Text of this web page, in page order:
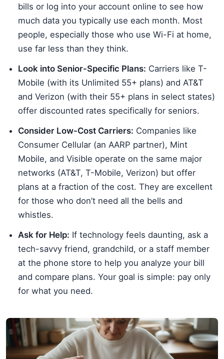
bills or log into your account online to see how
much data you typically use each month. Most
people, especially those who use Wi-Fi at home,
use far less than they think.
Look into Senior-Specific Plans: Carriers like T-
Mobile (with its Unlimited 55+ plans) and AT&T
and Verizon (with their 55+ plans in select states)
offer discounted rates specifically for seniors.
Consider Low-Cost Carriers: Companies like
Consumer Cellular (an AARP partner), Mint
Mobile, and Visible operate on the same major
networks (AT&T, T-Mobile, Verizon) but offer
plans at a fraction of the cost. They are excellent
for those who don’t need all the bells and
whistles.
Ask for Help: If technology feels daunting, ask a
tech-savvy friend, grandchild, or a staff member
at the phone store to help you analyze your bill
and compare plans. Your goal is simple: pay only
for what you need.